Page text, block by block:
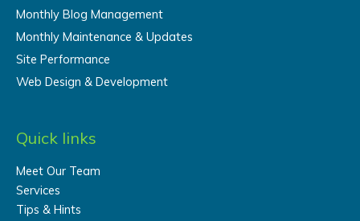
Monthly Blog Management
Monthly Maintenance & Updates
Site Performance
Web Design & Development
Quick links
Meet Our Team
Services
Tips & Hints